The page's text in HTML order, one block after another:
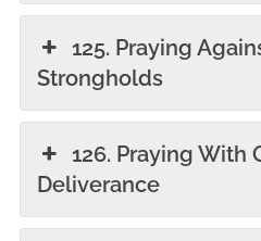
125. Praying
Strongholds
126. Praying With
Deliverance